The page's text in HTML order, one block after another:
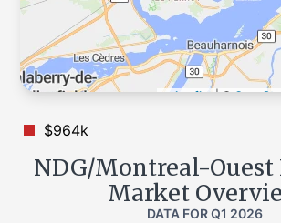
Leaflet |©
$964k
NDG/Montreal-Ouest
Market
DATA FORQ1 2026